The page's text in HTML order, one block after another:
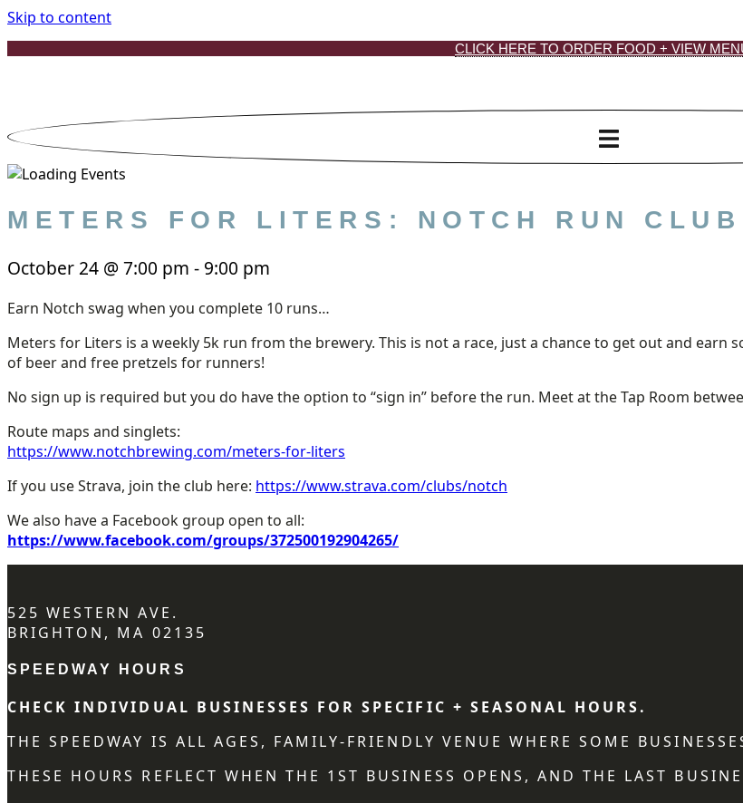
Skip to content
CLICK HERE TO ORDER FOOD + VIEW
METERS FOR LITERS: NOTCH RUN CLUB
October 24 @7:00 pm - 9:00 pm
Earn Notch swag when you complete 10 runs…
Meters for Liters is a weekly 5k run from the brewery. This is not a race, just a chance to get out and earn
of beer and free pretzels for runners!
No sign up is required but you do have the option to “sign in” before the run. Meet at the Tap Room
Route maps and singlets:
https://www.notchbrewing.com/meters-for-liters
If you use Strava, join the club here: https://www.strava.com/clubs/notch
We also have a Facebook group open to all:
https://www.facebook.com/groups/372500192904265/
525 WESTERN AVE.
BRIGHTON, MA 02135
SPEEDWAY HOURS
CHECK INDIVIDUAL BUSINESSES FOR SPECIFIC + SEASONAL HOURS.
THE SPEEDWAY IS ALL AGES, FAMILY-FRIENDLY VENUE WHERE SOME
THESE HOURS REFLECT WHEN THE 1ST BUSINESS OPENS, AND THE LAST